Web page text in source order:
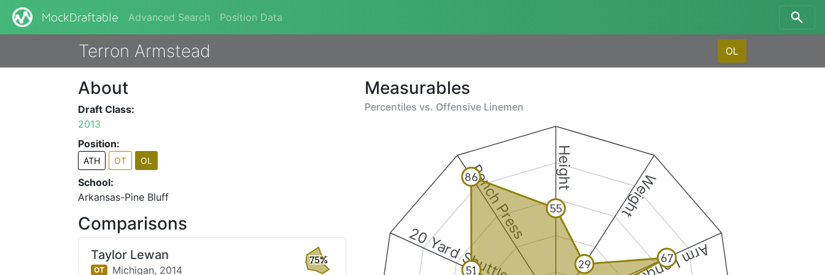
MockDraftable Advanced Search Position Data
Terron Armstead OL
Measurables
Percentiles vs. Offensive Linemen
Height
Weight
20 Yard Shuttle
Bench Press 55
29 67
51
86
About
Draft Class:
2013
Position:
ATH OT OL
School:
Arkansas-Pine Bluff
Comparisons
Taylor Lewan
OT Michigan, 2014
75%